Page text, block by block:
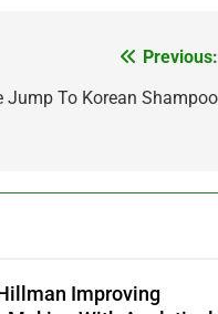
Previous:
Jump To Korean Shampoo
Improving